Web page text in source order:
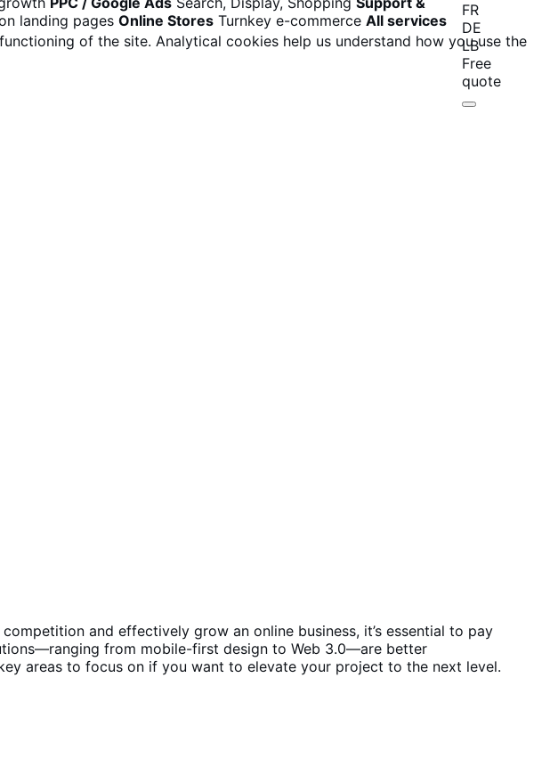
of the site. Analytical cookies help us understand how you use the
landing pages Online Stores Turnkey e-commerce All services
FR
DE
LB
Free
quote
and effectively grow an online business, it’s essential to pay
from mobile-first design to Web 3.0—are better
areas to focus on if you want to elevate your project to the next level.